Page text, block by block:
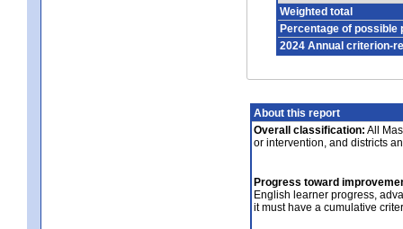
Weighted total
Percentage of possible
2024 Annual criterion-
About this report
Overall classification: All
or intervention, and districts
Progress toward
English learner progress,
it must have a cumulative